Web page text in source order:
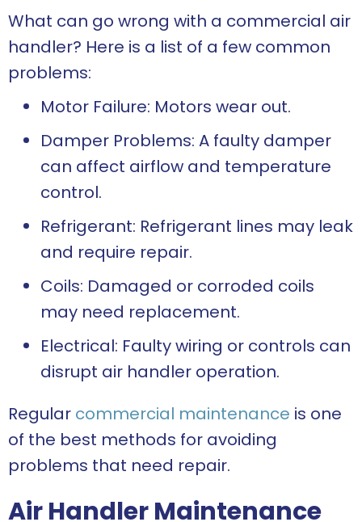
What can go wrong with a commercial air
handler? Here is a list of a few common
problems:
Motor Failure: Motors wear out.
Damper Problems: A faulty damper
can affect airflow and temperature
control.
Refrigerant: Refrigerant lines may leak
and require repair.
Coils: Damaged or corroded coils
may need replacement.
Electrical: Faulty wiring or controls can
disrupt air handler operation.
Regular commercial maintenance is one
of the best methods for avoiding
problems that need repair.
Air Handler Maintenance